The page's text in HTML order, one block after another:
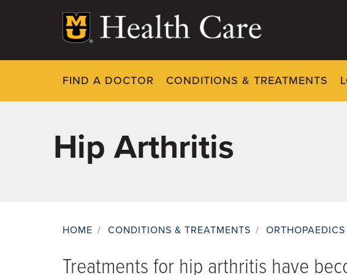
FIND A DOCTOR CONDITIONS & TREATMENTS
Hip Arthritis
HOME / CONDITIONS & TREATMENTS / ORTHOPAEDICS
Treatments for hip arthritis have